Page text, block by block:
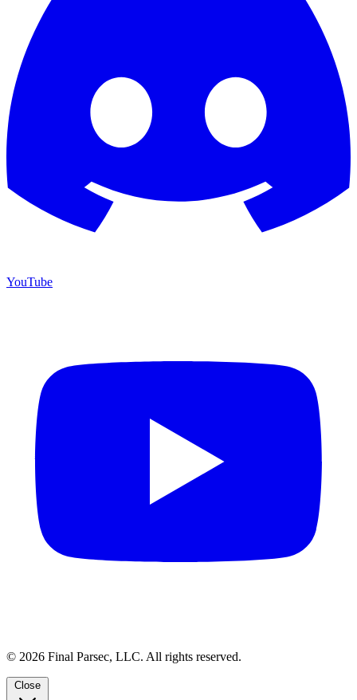
YouTube
© 2026 Final Parsec, LLC. All rights reserved.
Close